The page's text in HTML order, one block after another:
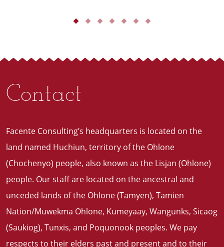
Contact
Facente Consulting’s headquarters is located on the
land named Huchiun, territory of the Ohlone
(Chochenyo) people, also known as the Lisjan (Ohlone)
people. Our staff are located on the ancestral and
unceded lands of the Ohlone (Tamyen), Tamien
Nation/Muwekma Ohlone, Kumeyaay, Wangunks, Sicaog
(Saukiog), Tunxis, and Poquonook peoples. We pay
respects to their elders past and present and to their